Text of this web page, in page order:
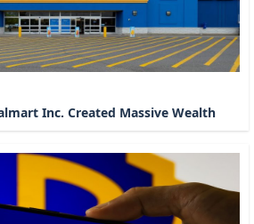
Inc. Created Massive Wealth